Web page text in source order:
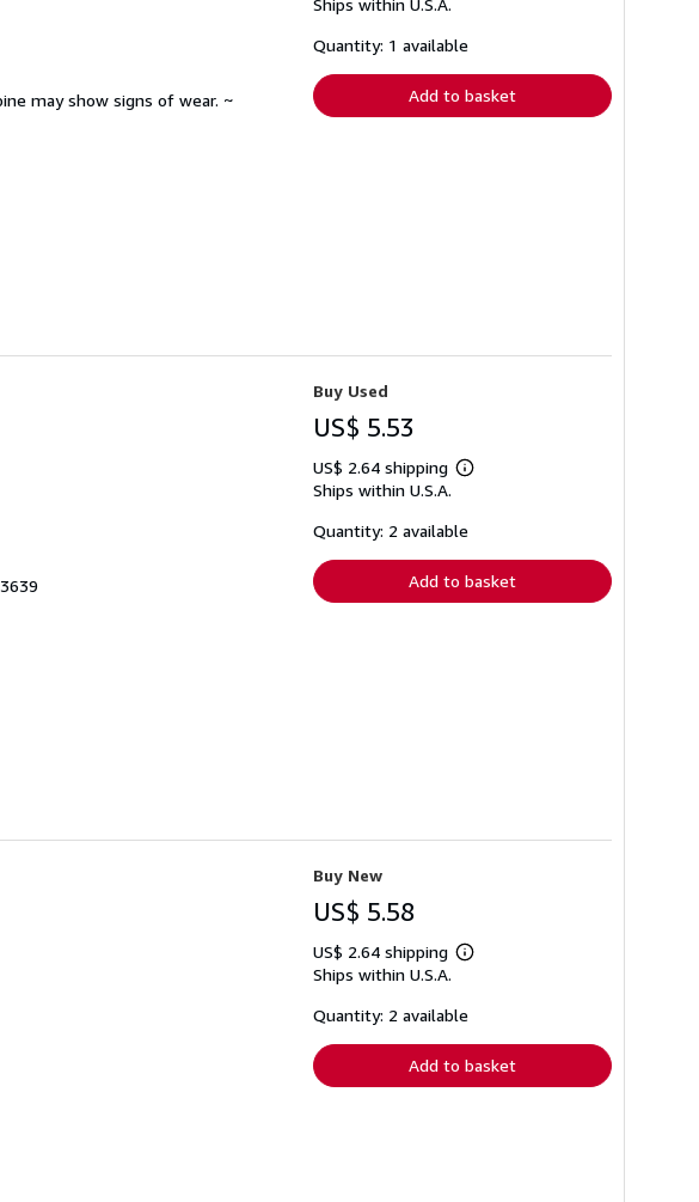
may show signs of wear. ~
more
shipping
Quantity: 1 available
Add to basket
Buy Used
US$ 5.53
US$ 2.64 shipping
Learn
shipping
Ships within U.S.A.
Quantity: 2 available
Add to basket
Buy New
US$ 5.58
US$ 2.64 shipping
Learn
shipping
Ships within U.S.A.
Quantity: 2 available
Add to basket